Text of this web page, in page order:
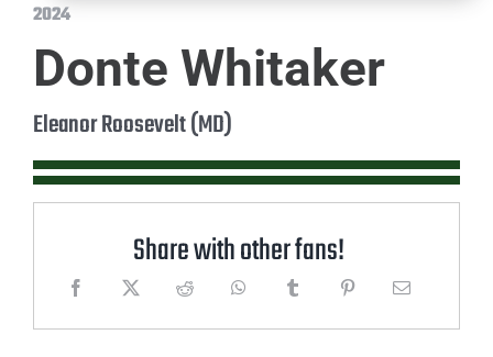
2024
Donte Whitaker
Eleanor Roosevelt (MD)
Share with other fans!